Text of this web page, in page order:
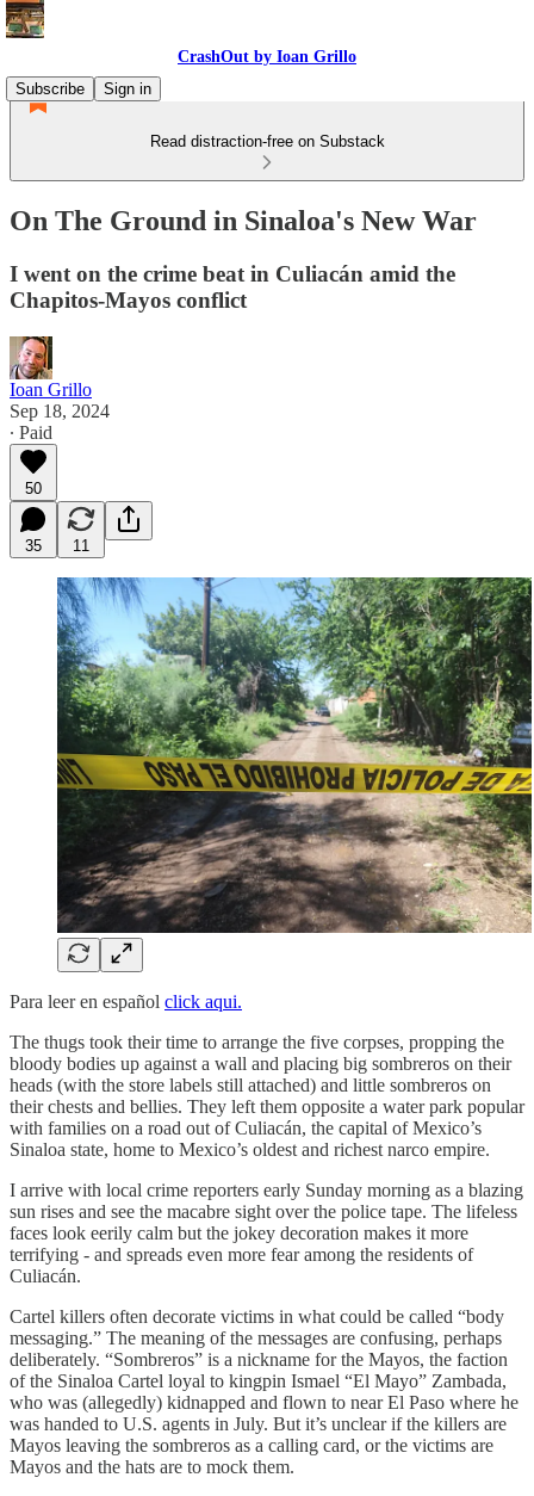
CrashOut by Ioan Grillo
Subscribe
Sign in
Read distraction-free on Substack
On The Ground in Sinaloa's New War
I went on the crime beat in Culiacán amid the
Chapitos-Mayos conflict
Ioan Grillo
Sep 18, 2024
∙ Paid
50
35 11
Para leer en español click aqui.
The thugs took their time to arrange the five corpses, propping the
bloody bodies up against a wall and placing big sombreros on their
heads (with the store labels still attached) and little sombreros on
their chests and bellies. They left them opposite a water park popular
with families on a road out of Culiacán, the capital of Mexico’s
Sinaloa state, home to Mexico’s oldest and richest narco empire.
I arrive with local crime reporters early Sunday morning as a blazing
sun rises and see the macabre sight over the police tape. The lifeless
faces look eerily calm but the jokey decoration makes it more
terrifying - and spreads even more fear among the residents of
Culiacán.
Cartel killers often decorate victims in what could be called “body
messaging.” The meaning of the messages are confusing, perhaps
deliberately. “Sombreros” is a nickname for the Mayos, the faction
of the Sinaloa Cartel loyal to kingpin Ismael “El Mayo” Zambada,
who was (allegedly) kidnapped and flown to near El Paso where he
was handed to U.S. agents in July. But it’s unclear if the killers are
Mayos leaving the sombreros as a calling card, or the victims are
Mayos and the hats are to mock them.